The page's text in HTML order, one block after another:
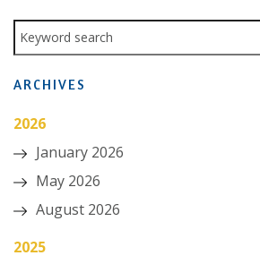
ARCHIVES
2026
January 2026
May 2026
August 2026
2025